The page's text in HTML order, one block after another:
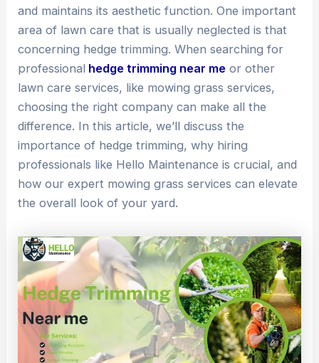
and maintains its aesthetic function. One important
area of lawn care that is usually neglected is that
concerning hedge trimming. When searching for
professional hedge trimming near me or other
lawn care services, like mowing grass services,
choosing the right company can make all the
difference. In this article, we’ll discuss the
importance of hedge trimming, why hiring
professionals like Hello Maintenance is crucial, and
how our expert mowing grass services can elevate
the overall look of your yard.